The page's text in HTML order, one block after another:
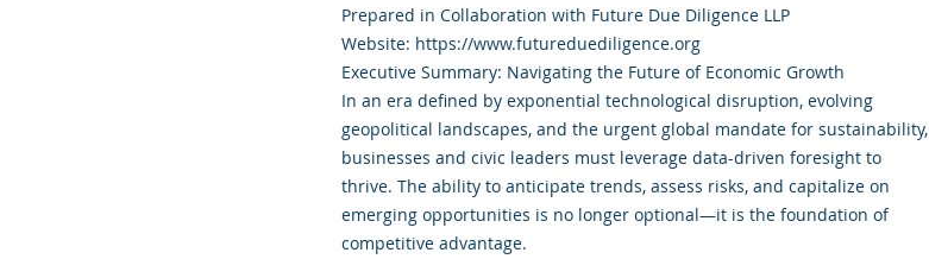
Prepared in Collaboration with Future Due Diligence LLP
Website: https://www.futureduediligence.org
Executive Summary: Navigating the Future of Economic Growth
In an era defined by exponential technological disruption, evolving
geopolitical landscapes, and the urgent global mandate for sustainability,
businesses and civic leaders must leverage data-driven foresight to
thrive. The ability to anticipate trends, assess risks, and capitalize on
emerging opportunities is no longer optional—it is the foundation of
competitive advantage.